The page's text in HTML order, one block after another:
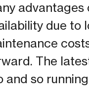
due to
The
and so